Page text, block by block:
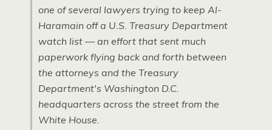
one of several lawyers trying to keep Al-
Haramain off a U.S. Treasury Department
watch list — an effort that sent much
paperwork flying back and forth between
the attorneys and the Treasury
Department's Washington D.C.
headquarters across the street from the
White House.